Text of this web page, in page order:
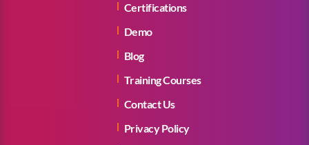
Certifications
Demo
Blog
Training Courses
Contact Us
Privacy Policy